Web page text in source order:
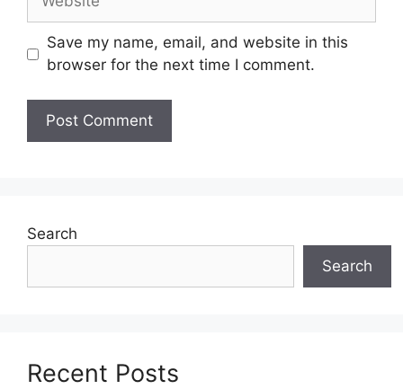
Save my name, email, and website in this
browser for the next time I comment.
Search
Search
Recent Posts